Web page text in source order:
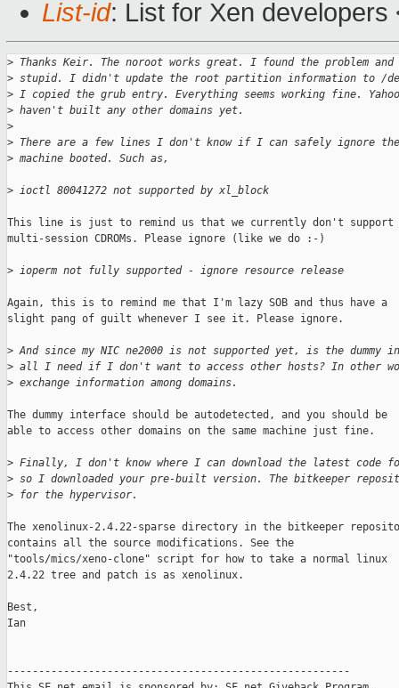
List-id: List for Xen
> Thanks Keir. The noroot works great. I found the problem
> stupid. I didn't update the root partition information to /
> I copied the grub entry. Everything seems working fine.
> haven't built any other domains yet.
>
> There are a few lines I don't know if I can safely ignore
> machine booted. Such as,
> ioctl 80041272 not supported by xl_block
This line is just to remind us that we currently don't support
multi-session CDROMs. Please ignore (like we do :-)
> ioperm not fully supported - ignore resource release
Again, this is to remind me that I'm lazy SOB and thus have a
slight pang of guilt whenever I see it. Please ignore.
> And since my NIC ne2000 is not supported yet, is the dummy
> all I need if I don't want to access other hosts? In other
> exchange information among domains.
The dummy interface should be autodetected, and you should be
able to access other domains on the same machine just fine.
> Finally, I don't know where I can download the latest code
> so I downloaded your pre-built version. The bitkeeper
> for the hypervisor.
The xenolinux-2.4.22-sparse directory in the bitkeeper
contains all the source modifications. See the
"tools/mics/xeno-clone" script for how to take a normal linux
2.4.22 tree and patch is as xenolinux.
Best,
Ian
-------------------------------------------------------